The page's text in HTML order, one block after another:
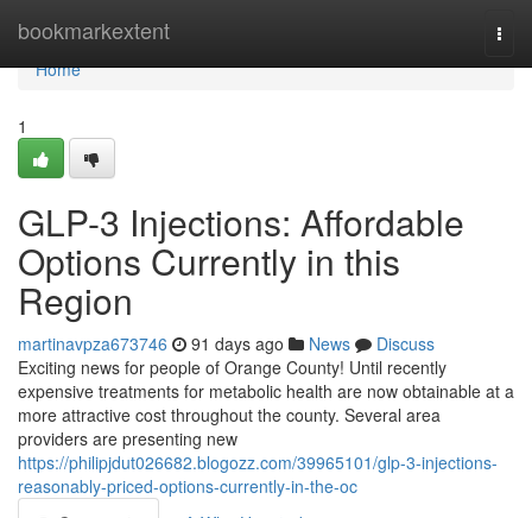
bookmarkextent
Home
Home
1
GLP-3 Injections: Affordable
Options Currently in this
Region
martinavpza673746 91 days ago News
Discuss
Exciting news for people of Orange County! Until recently
expensive treatments for metabolic health are now obtainable at a
more attractive cost throughout the county. Several area
providers are presenting new
https://philipjdut026682.blogozz.com/39965101/glp-3-injections-
reasonably-priced-options-currently-in-the-oc